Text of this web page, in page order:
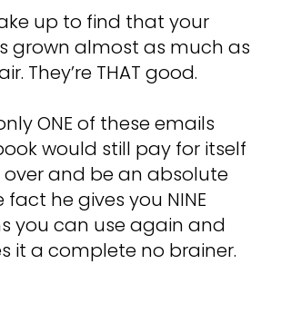
up to find that your
grown almost as much as
They’re THAT good.
ONE of these emails
would still pay for itself
and be an absolute
fact he gives you NINE
you can use again and
it a complete no brainer.